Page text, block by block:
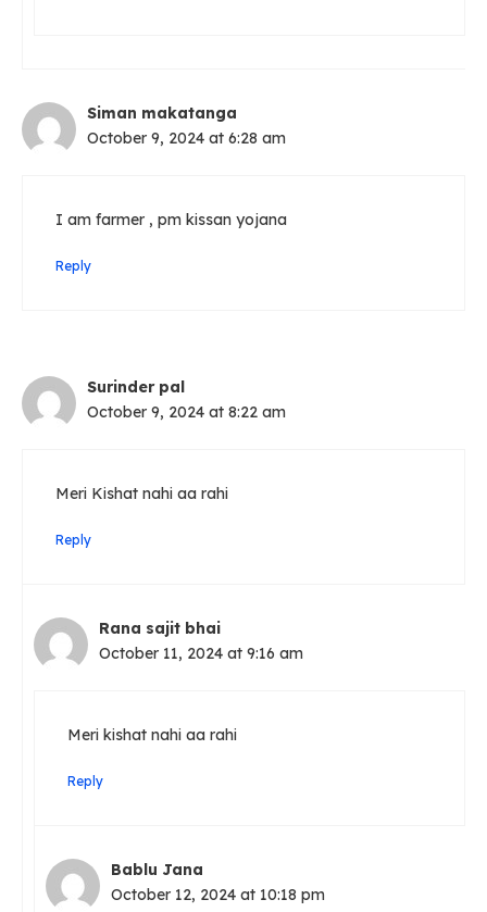
Siman makatanga
October 9, 2024 at 6:28 am
I am farmer , pm kissan yojana
Reply
Surinder pal
October 9, 2024 at 8:22 am
Meri Kishat nahi aa rahi
Reply
Rana sajit bhai
October 11, 2024 at 9:16 am
Meri kishat nahi aa rahi
Reply
Bablu Jana
October 12, 2024 at 10:18 pm